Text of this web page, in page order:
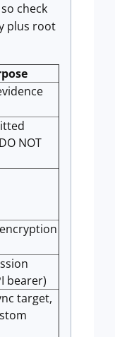
check
plus root
NOT
bearer)
target,